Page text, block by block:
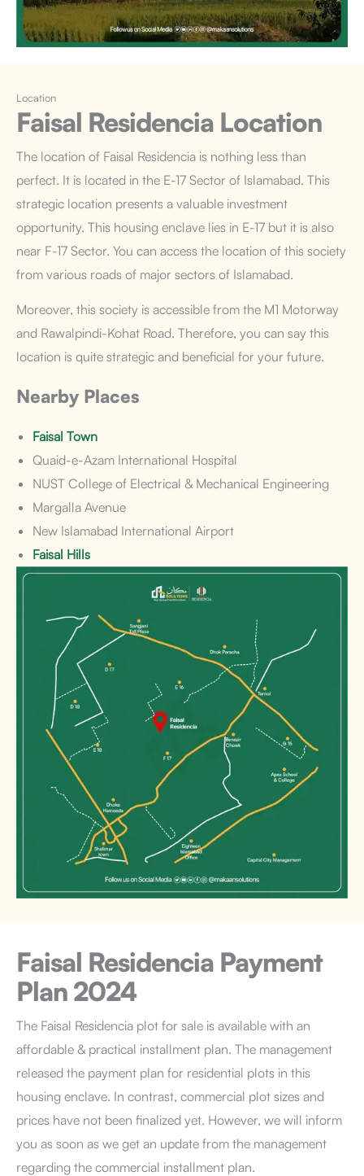
Location
Faisal Residencia Location
The location of Faisal Residencia is nothing less than
perfect. It is located in the E-17 Sector of Islamabad. This
strategic location presents a valuable investment
opportunity. This housing enclave lies in E-17 but it is also
near F-17 Sector. You can access the location of this society
from various roads of major sectors of Islamabad.
Moreover, this society is accessible from the M1 Motorway
and Rawalpindi-Kohat Road. Therefore, you can say this
location is quite strategic and beneficial for your future.
Nearby Places
Faisal Town
Quaid-e-Azam International Hospital
NUST College of Electrical & Mechanical Engineering
Margalla Avenue
New Islamabad International Airport
Faisal Hills
Faisal Residencia Payment
Plan 2024
The Faisal Residencia plot for sale is available with an
affordable & practical installment plan. The management
released the payment plan for residential plots in this
housing enclave. In contrast, commercial plot sizes and
prices have not been finalized yet. However, we will inform
you as soon as we get an update from the management
regarding the commercial installment plan.